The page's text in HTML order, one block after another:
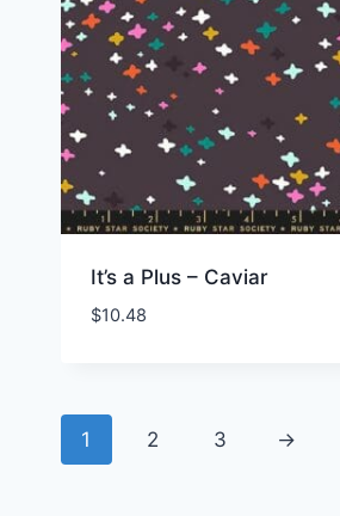
It’s a Plus – Caviar
$10.48
1 2 3 →